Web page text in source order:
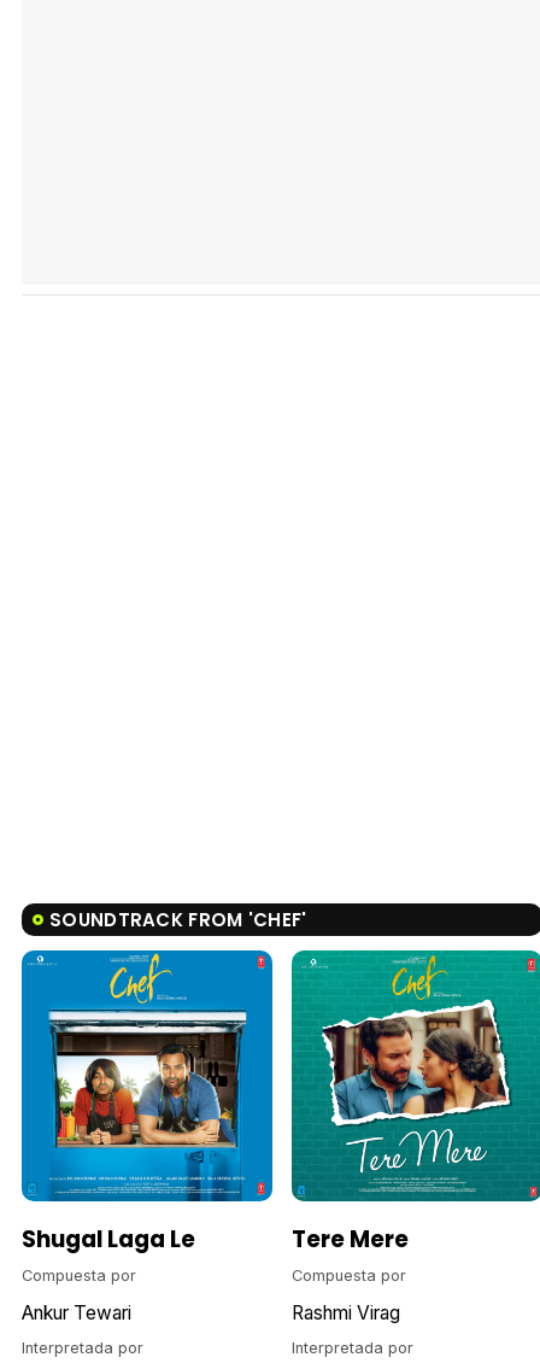
SOUNDTRACK FROM 'CHEF'
Shugal Laga Le
Compuesta por
Ankur Tewari
Interpretada por
Tere Mere
Compuesta por
Rashmi Virag
Interpretada por